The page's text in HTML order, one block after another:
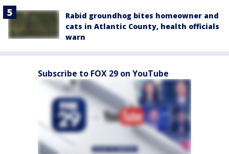
Rabid groundhog bites homeowner and
cats in Atlantic County, health officials
warn
Subscribe to FOX 29 on YouTube